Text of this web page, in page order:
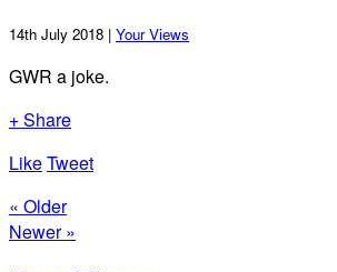
14th July 2018 | Your Views
GWR a joke.
+ Share
LikeTweet
« Older
Newer »